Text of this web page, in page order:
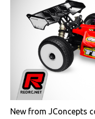
New from JConcepts